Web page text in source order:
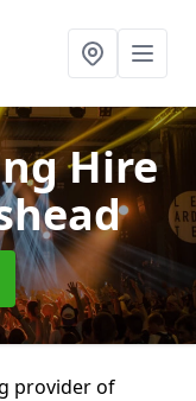
Hire
provider of